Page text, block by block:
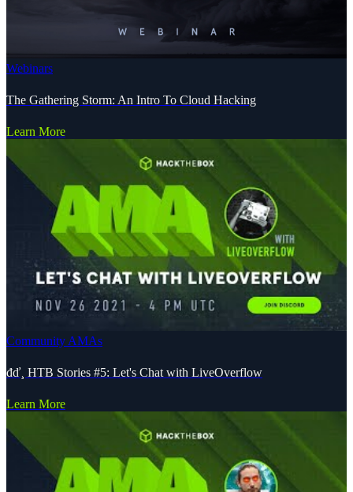
Webinars
The Gathering Storm: An Intro To Cloud Hacking
Learn More
Community AMAs
đď¸ HTB Stories #5: Let's Chat with LiveOverflow
Learn More